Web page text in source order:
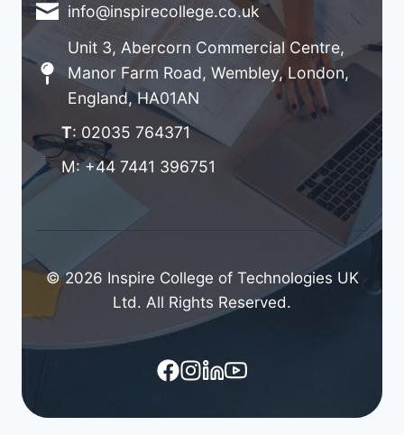
info@inspirecollege.co.uk
Unit 3, Abercorn Commercial Centre,
Manor Farm Road, Wembley, London,
England, HA01AN
T: 02035 764371
M: +44 7441 396751
© 2026 Inspire College of Technologies UK
Ltd. All Rights Reserved.